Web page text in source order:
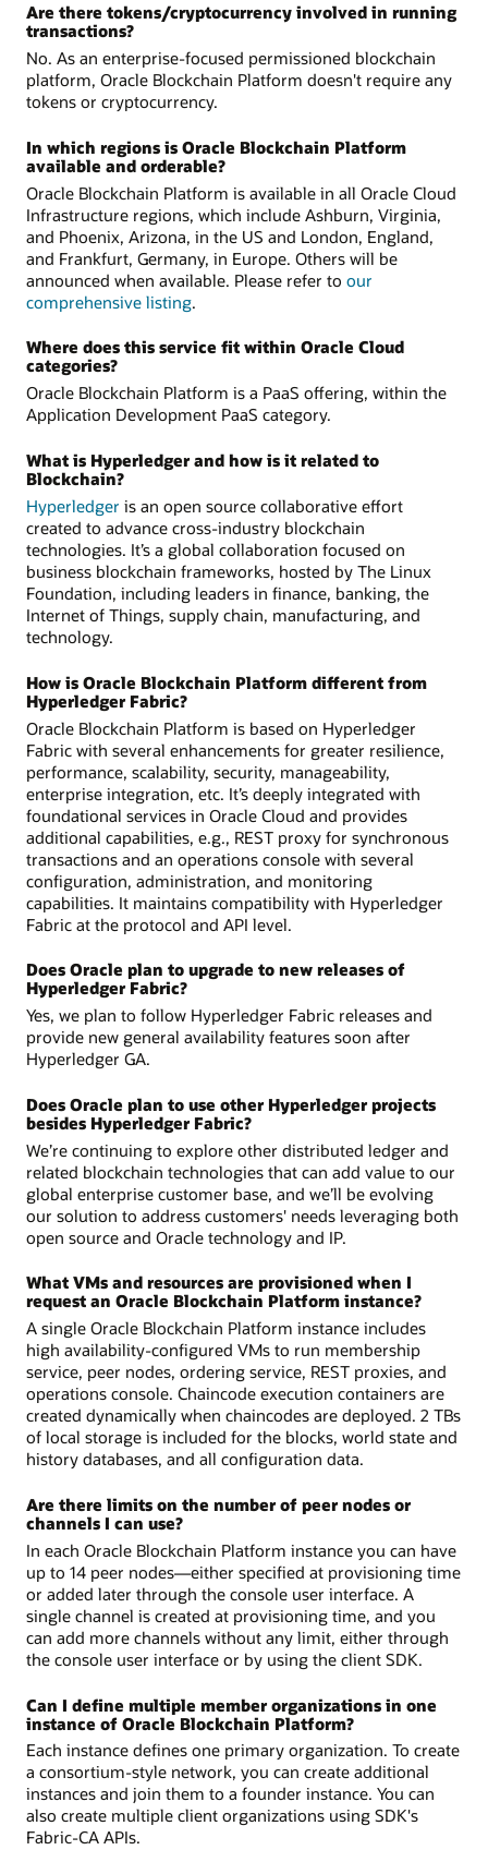
Are there tokens/cryptocurrency involved in running
transactions?
No. As an enterprise-focused permissioned blockchain
platform, Oracle Blockchain Platform doesn't require any
tokens or cryptocurrency.
In which regions is Oracle Blockchain Platform
available and orderable?
Oracle Blockchain Platform is available in all Oracle Cloud
Infrastructure regions, which include Ashburn, Virginia,
and Phoenix, Arizona, in the US and London, England,
and Frankfurt, Germany, in Europe. Others will be
announced when available. Please refer to our
comprehensive listing.
Where does this service fit within Oracle Cloud
categories?
Oracle Blockchain Platform is a PaaS offering, within the
Application Development PaaS category.
What is Hyperledger and how is it related to
Blockchain?
Hyperledger is an open source collaborative effort
created to advance cross-industry blockchain
technologies. It’s a global collaboration focused on
business blockchain frameworks, hosted by The Linux
Foundation, including leaders in finance, banking, the
Internet of Things, supply chain, manufacturing, and
technology.
How is Oracle Blockchain Platform different from
Hyperledger Fabric?
Oracle Blockchain Platform is based on Hyperledger
Fabric with several enhancements for greater resilience,
performance, scalability, security, manageability,
enterprise integration, etc. It’s deeply integrated with
foundational services in Oracle Cloud and provides
additional capabilities, e.g., REST proxy for synchronous
transactions and an operations console with several
configuration, administration, and monitoring
capabilities. It maintains compatibility with Hyperledger
Fabric at the protocol and API level.
Does Oracle plan to upgrade to new releases of
Hyperledger Fabric?
Yes, we plan to follow Hyperledger Fabric releases and
provide new general availability features soon after
Hyperledger GA.
Does Oracle plan to use other Hyperledger projects
besides Hyperledger Fabric?
We’re continuing to explore other distributed ledger and
related blockchain technologies that can add value to our
global enterprise customer base, and we’ll be evolving
our solution to address customers' needs leveraging both
open source and Oracle technology and IP.
What VMs and resources are provisioned when I
request an Oracle Blockchain Platform instance?
A single Oracle Blockchain Platform instance includes
high availability-configured VMs to run membership
service, peer nodes, ordering service, REST proxies, and
operations console. Chaincode execution containers are
created dynamically when chaincodes are deployed. 2 TBs
of local storage is included for the blocks, world state and
history databases, and all configuration data.
Are there limits on the number of peer nodes or
channels I can use?
In each Oracle Blockchain Platform instance you can have
up to 14 peer nodes—either specified at provisioning time
or added later through the console user interface. A
single channel is created at provisioning time, and you
can add more channels without any limit, either through
the console user interface or by using the client SDK.
Can I define multiple member organizations in one
instance of Oracle Blockchain Platform?
Each instance defines one primary organization. To create
a consortium-style network, you can create additional
instances and join them to a founder instance. You can
also create multiple client organizations using SDK's
Fabric-CA APIs.